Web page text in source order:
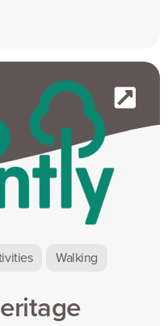
Walking